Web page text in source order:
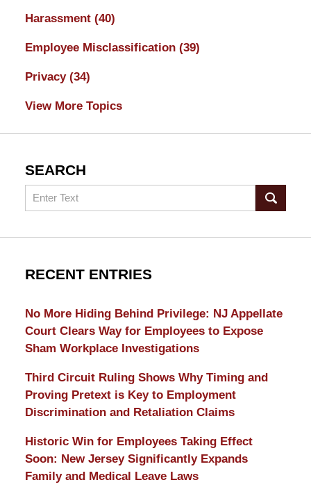
Harassment (40)
Employee Misclassification (39)
Privacy (34)
View More Topics
SEARCH
Search
RECENT ENTRIES
No More Hiding Behind Privilege: NJ Appellate
Court Clears Way for Employees to Expose
Sham Workplace Investigations
Third Circuit Ruling Shows Why Timing and
Proving Pretext is Key to Employment
Discrimination and Retaliation Claims
Historic Win for Employees Taking Effect
Soon: New Jersey Significantly Expands
Family and Medical Leave Laws